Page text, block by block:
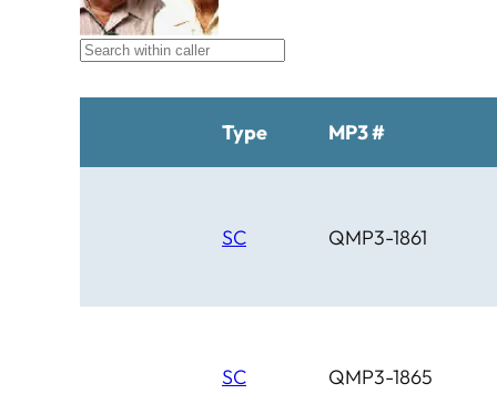
Type MP3 #
SC QMP3-1861
SC QMP3-1865